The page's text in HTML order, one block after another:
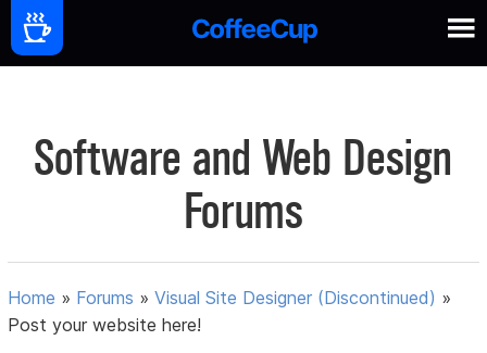
Software and Web Design
Forums
Home » Forums »Visual Site Designer (Discontinued) »
Post your website here!